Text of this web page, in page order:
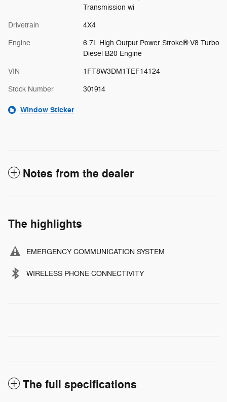
Transmission wi
Drivetrain 4X4
Engine
6.7L High Output Power Stroke® V8 Turbo
Diesel B20 Engine
VIN 1FT8W3DM1TEF14124
Stock Number 301914
Window Sticker
Notes from the dealer
The highlights
EMERGENCY COMMUNICATION SYSTEM
WIRELESS PHONE CONNECTIVITY
The full specifications